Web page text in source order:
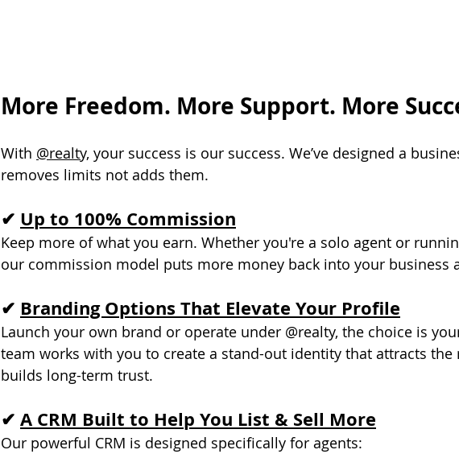
More Freedom. More Support. More
With @realty, your success is our success. We’ve designed a
removes limits not adds them.
✔ Up to 100% Commission
Keep more of what you earn. Whether you're a solo agent or
our commission model puts more money back into your business
✔ Branding Options That Elevate Your Profile
Launch your own brand or operate under @realty, the choice is
team works with you to create a stand-out identity that attracts the
builds long-term trust.
✔ A CRM Built to Help You List & Sell More
Our powerful CRM is designed specifically for agents: